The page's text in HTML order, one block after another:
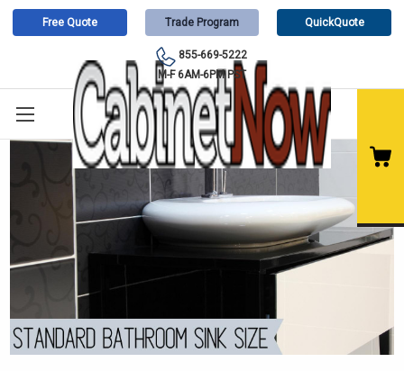
Free Quote Trade Program QuickQuote
855-669-5222
M-F 6AM-6PM PST